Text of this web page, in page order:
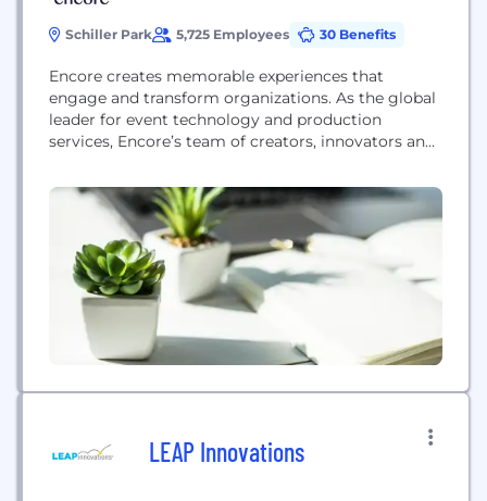
Schiller Park 5,725 Employees 30 Benefits
Encore creates memorable experiences that
engage and transform organizations. As the global
leader for event technology and production
services, Encore’s team of creators, innovators and
creative, advanced technology, digital,
environmental, staging, and digital solutions for
hybrid, virtual and in-person events. Encore
operates in more than 20 countries across North
America, Europe, the Middle...
LEAP Innovations